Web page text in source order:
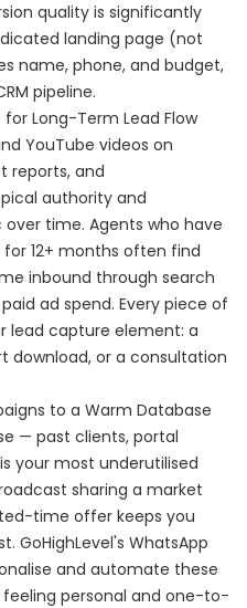
quality is significantly
landing page (not
name, phone, and budget,
pipeline.
Long-Term Lead Flow
YouTube videos on
reports, and
authority and
time. Agents who have
12+ months often find
inbound through search
ad spend. Every piece of
lead capture element: a
download, or a consultation
to a Warm Database
— past clients, portal
your most underutilised
sharing a market
time offer keeps you
WhatsApp
and automate these
personal and one-to-